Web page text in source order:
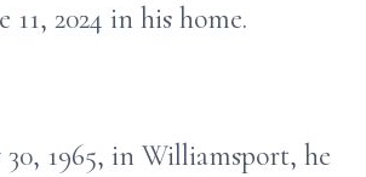
11, 2024 in his home.
30, 1965, in Williamsport, he